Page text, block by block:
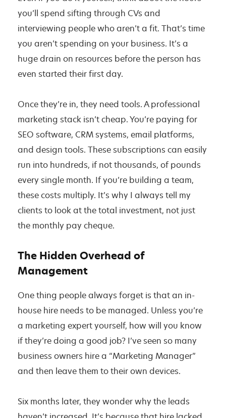
you’ll spend sifting through CVs and
interviewing people who aren’t a fit. That’s time
you aren’t spending on your business. It’s a
huge drain on resources before the person has
even started their first day.
Once they’re in, they need tools. A professional
marketing stack isn’t cheap. You’re paying for
SEO software, CRM systems, email platforms,
and design tools. These subscriptions can easily
run into hundreds, if not thousands, of pounds
every single month. If you’re building a team,
these costs multiply. It’s why I always tell my
clients to look at the total investment, not just
the monthly pay cheque.
The Hidden Overhead of
Management
One thing people always forget is that an in-
house hire needs to be managed. Unless you’re
a marketing expert yourself, how will you know
if they’re doing a good job? I’ve seen so many
business owners hire a “Marketing Manager”
and then leave them to their own devices.
Six months later, they wonder why the leads